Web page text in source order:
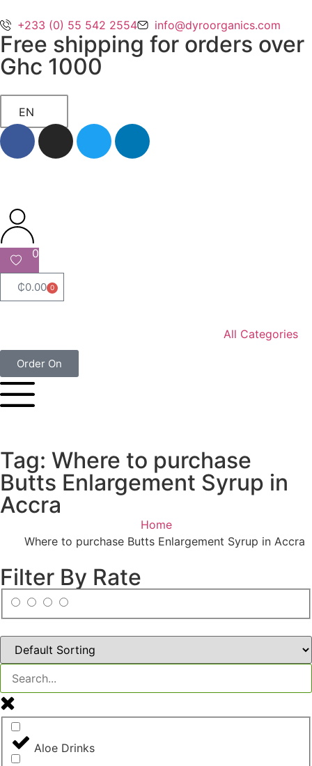
+233 (0) 55 542 2554 info@dyroorganics.com
Free shipping for orders over
Ghc 1000
EN
0
₵0.00 0
All Categories
Order On
Tag: Where to purchase
Butts Enlargement Syrup in
Accra
Home
Where to purchase Butts Enlargement Syrup in Accra
Filter By Rate
Aloe Drinks